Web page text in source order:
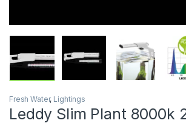
Fresh Water, Lightings
Leddy Slim Plant 8000k